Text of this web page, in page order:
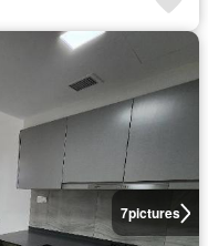
7pictures